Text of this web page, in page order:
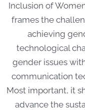
Inclusion of
frames the
achieving
technological
gender issues
communication
Most important, it
advance the